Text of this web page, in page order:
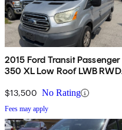
2015 Ford Transit Passenger
350 XL Low Roof LWB RWD
Doors
$13,500 No Rating
Fees may apply